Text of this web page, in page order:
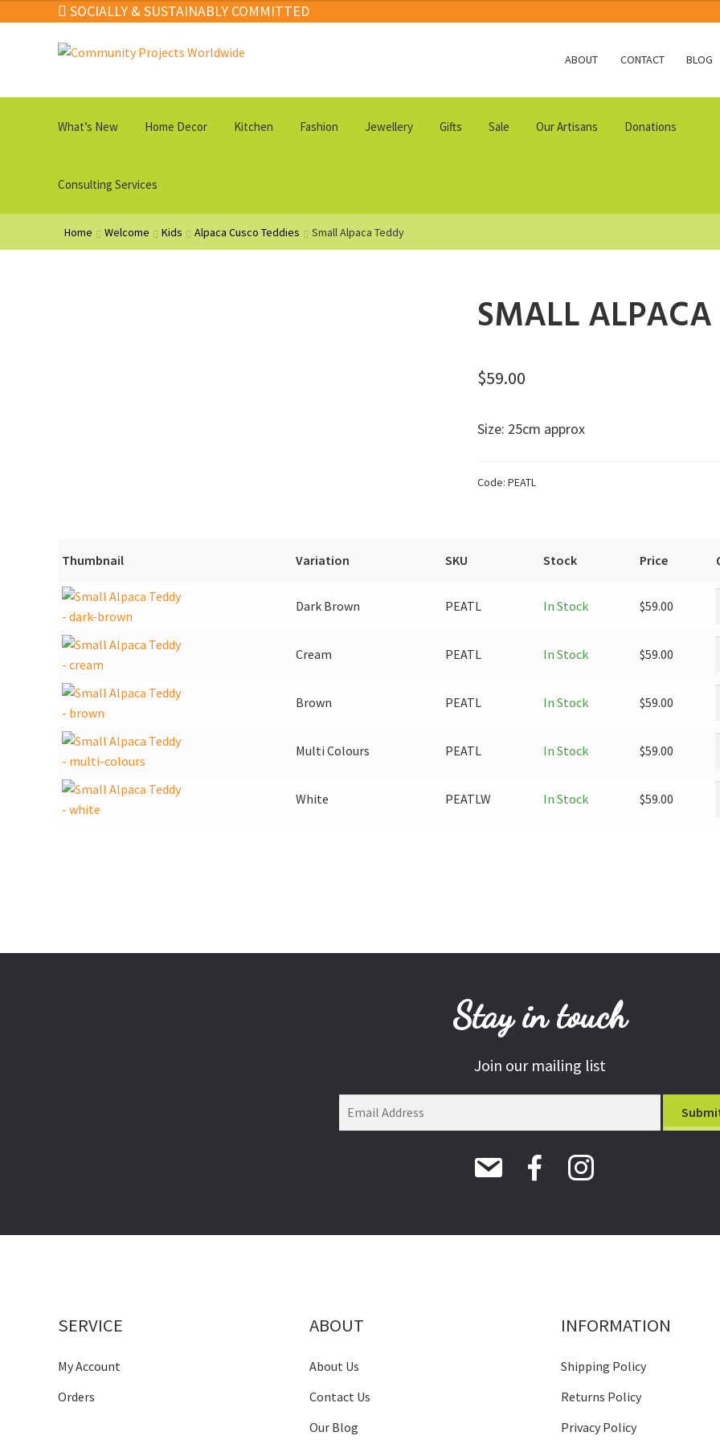
SOCIALLY & SUSTAINABLY COMMITTED
Skip
Skip
ABOUT CONTACT BLOG
What’s New Home Decor Kitchen Fashion Jewellery Gifts Sale Our Artisans Donations
Consulting Services
Home Welcome Kids Alpaca Cusco Teddies Small Alpaca Teddy
SMALL
$59.00
Size: 25cm approx
Code: PEATL
Thumbnail Variation SKU Stock Price
Dark Brown PEATL In Stock $59.00
Cream PEATL In Stock $59.00
Brown PEATL In Stock $59.00
Multi Colours PEATL In Stock $59.00
White PEATLW In Stock $59.00
Stay in touch
Join our mailing list
SERVICE
My Account
Orders
ABOUT
About Us
Contact Us
Our Blog
INFORMATION
Shipping Policy
Returns Policy
Privacy Policy